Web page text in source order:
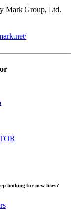
Mark Group, Ltd.
looking for new lines?